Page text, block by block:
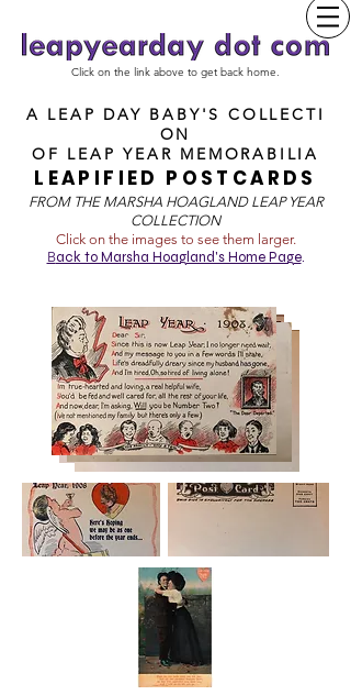
Click on the link above to get back home.
A LEAP DAY BABY'S COLLECTI
ON
OF LEAP YEAR MEMORABILIA
LEAPIFIED POSTCARDS
FROM THE MARSHA HOAGLAND LEAP YEAR
COLLECTION
Click on the images to see them larger.
Back to Marsha Hoagland's Home Page.